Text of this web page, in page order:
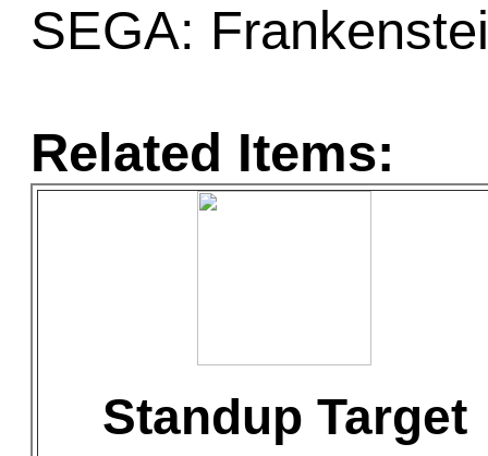
SEGA:
Related Items:
Standup Target